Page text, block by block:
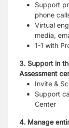
Support
phone
Virtual
media,
1-1 with
3. Support in
Assessment
Invite &
Support
Center
4. Manage